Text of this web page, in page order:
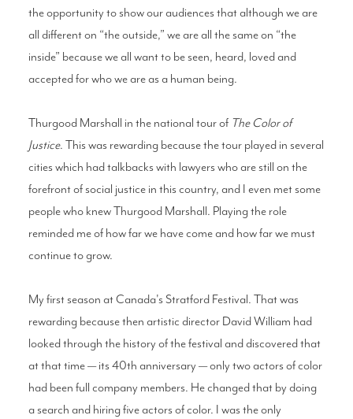
the opportunity to show our audiences that although we are
all different on “the outside,” we are all the same on “the
inside” because we all want to be seen, heard, loved and
accepted for who we are as a human being.
Thurgood Marshall in the national tour of The Color of
Justice. This was rewarding because the tour played in several
cities which had talkbacks with lawyers who are still on the
forefront of social justice in this country, and I even met some
people who knew Thurgood Marshall. Playing the role
reminded me of how far we have come and how far we must
continue to grow.
My first season at Canada's Stratford Festival. That was
rewarding because then artistic director David William had
looked through the history of the festival and discovered that
at that time — its 40th anniversary — only two actors of color
had been full company members. He changed that by doing
a search and hiring five actors of color. I was the only